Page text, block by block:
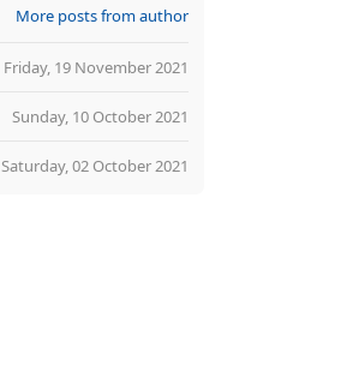
More posts from author
Friday, 19 November 2021
Sunday, 10 October 2021
Saturday, 02 October 2021